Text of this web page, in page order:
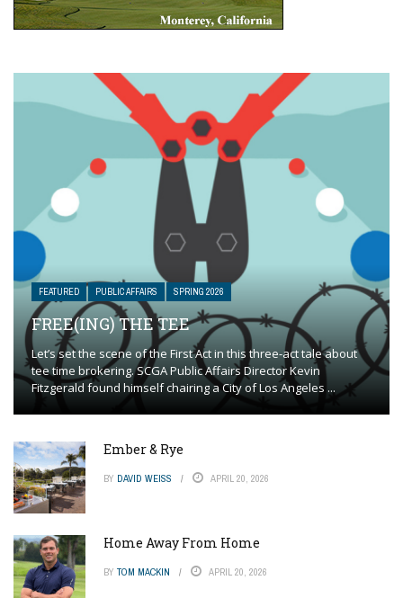
FEATURED PUBLIC AFFAIRS SPRING 2026
FREE(ING) THE TEE
Let’s set the scene of the First Act in this three-act tale about
tee time brokering. SCGA Public Affairs Director Kevin
Fitzgerald found himself chairing a City of Los Angeles ...
Ember & Rye
BY DAVID WEISS APRIL 20, 2026
Home Away From Home
BY TOM MACKIN APRIL 20, 2026